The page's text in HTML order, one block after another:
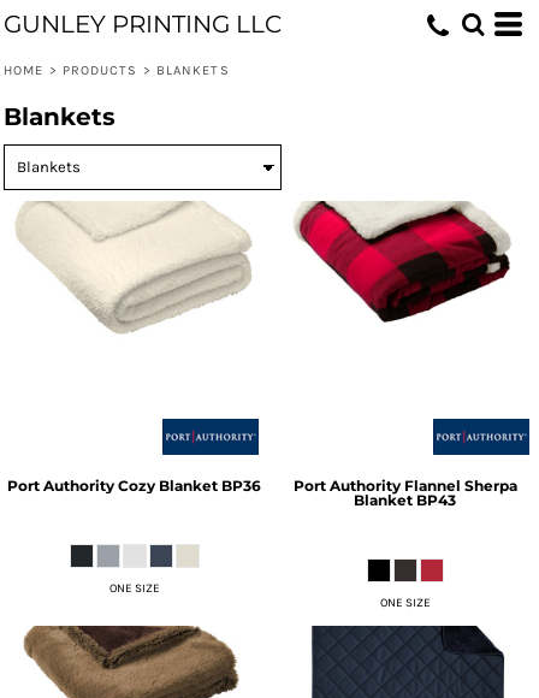
GUNLEY PRINTING LLC
HOME > PRODUCTS > BLANKETS
Blankets
Port Authority Cozy Blanket BP36
ONE SIZE
Port Authority Flannel Sherpa
Blanket BP43
ONE SIZE